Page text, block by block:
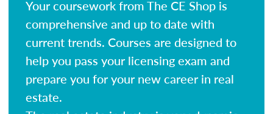
Your coursework from The CE Shop is
comprehensive and up to date with
current trends. Courses are designed to
help you pass your licensing exam and
prepare you for your new career in real
estate.